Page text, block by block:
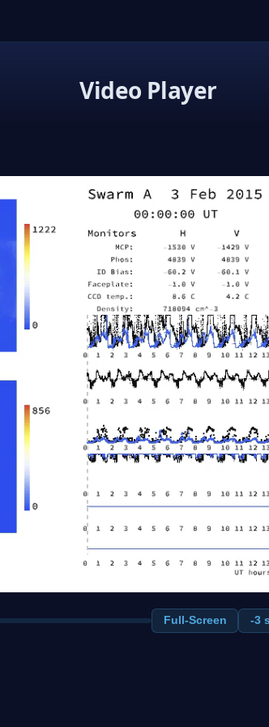
Video Player
Full-Screen -3 s